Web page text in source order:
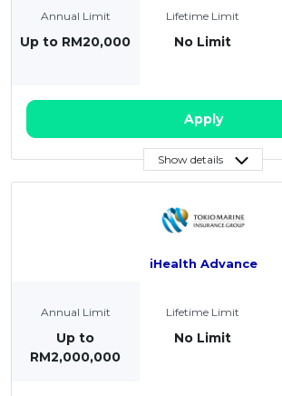
Annual Limit
Up to RM20,000
Lifetime Limit
No Limit
Apply
Show details
iHealth Advance
Annual Limit
Up to
RM2,000,000
Lifetime Limit
No Limit